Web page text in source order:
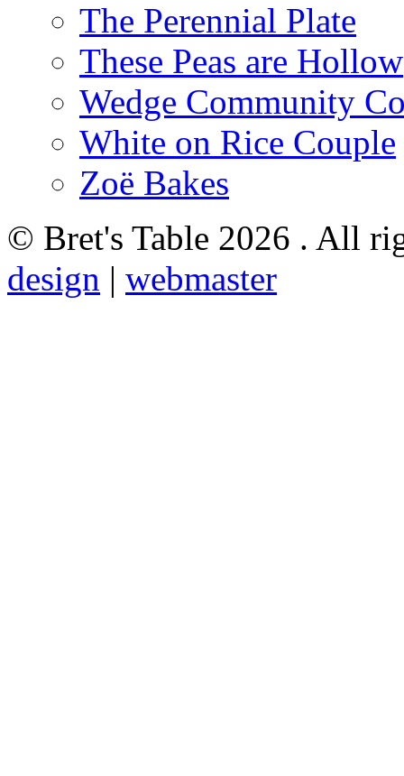
The Perennial Plate
These Peas are Hollow
Wedge Community
White on Rice Couple
Zoë Bakes
© Bret's Table 2026 . All
design | webmaster